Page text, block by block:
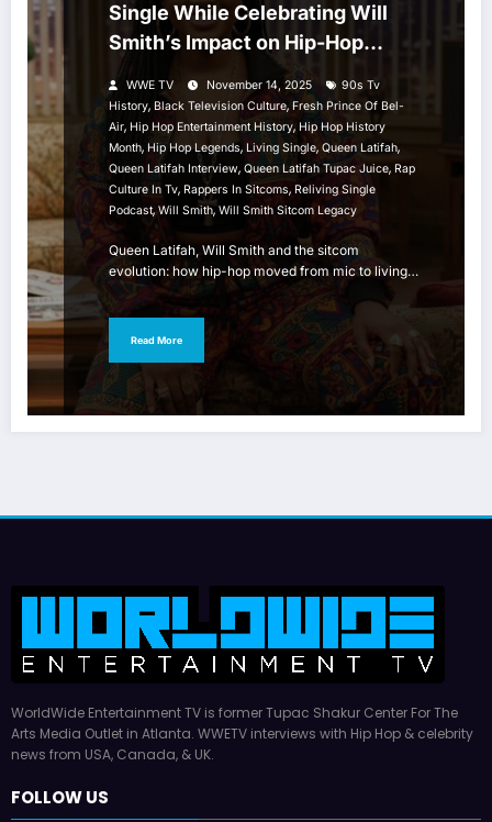
Single While Celebrating Will
Smith’s Impact on Hip-Hop
WWE TV November 14, 2025
90s Tv
History, Black Television Culture, Fresh Prince Of Bel-
Air, Hip Hop Entertainment History, Hip Hop History
Month, Hip Hop Legends, Living Single, Queen Latifah,
Queen Latifah Interview, Queen Latifah Tupac Juice, Rap
Culture In Tv, Rappers In Sitcoms, Reliving Single
Podcast,Will Smith,Will Smith Sitcom Legacy
Queen Latifah, Will Smith and the sitcom
evolution: how hip-hop moved from mic to living…
Read More
WorldWide Entertainment TV is former Tupac Shakur Center For The
Arts Media Outlet in Atlanta. WWETV interviews with Hip Hop & celebrity
news from USA, Canada, & UK.
FOLLOW US